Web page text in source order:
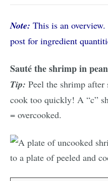
Note: This is an
post for ingredient
Sauté the shrimp in
Tip: Peel the shrimp after
cook too quickly! A “c”
= overcooked.